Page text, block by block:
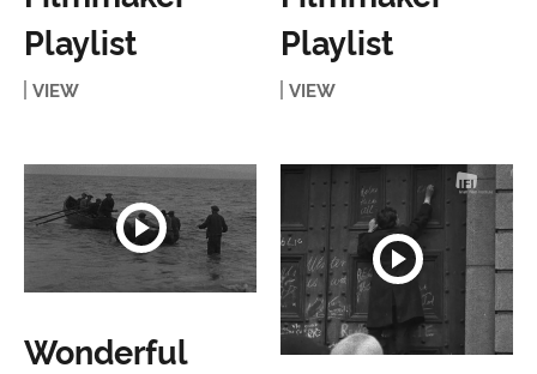
Playlist
VIEW
Playlist
VIEW
Wonderful